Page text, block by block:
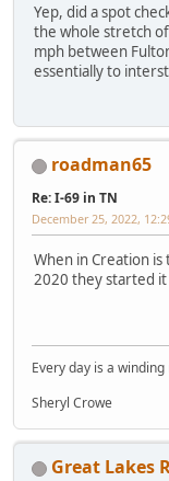
Yep, did a spot
the whole stretch
mph between
essentially to
roadman65
Re: I-69 in TN
December 25, 2022,
When in Creation is
2020 they started it
Every day is a
Sheryl Crowe
Great Lakes